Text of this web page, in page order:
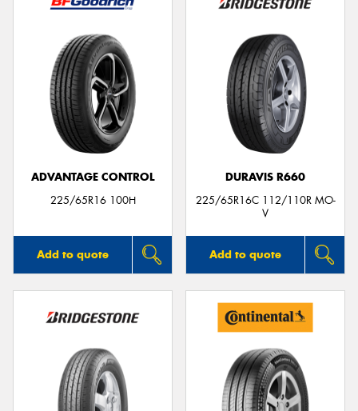
ADVANTAGE CONTROL
225/65R16 100H
Add to quote
DURAVIS R660
225/65R16C 112/110R MO-
V
Add to quote